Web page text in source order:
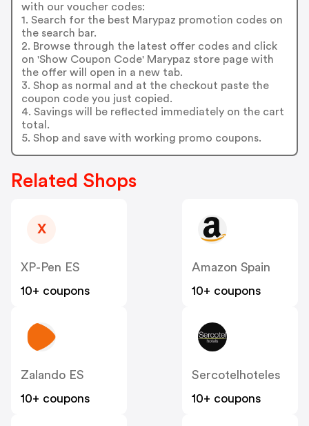
with our voucher codes:
1. Search for the best Marypaz promotion codes on
the search bar.
2. Browse through the latest offer codes and click
on 'Show Coupon Code' Marypaz store page with
the offer will open in a new tab.
3. Shop as normal and at the checkout paste the
coupon code you just copied.
4. Savings will be reflected immediately on the cart
total.
5. Shop and save with working promo coupons.
Related Shops
X
XP-Pen ES
10+ coupons
Amazon Spain
10+ coupons
Zalando ES
10+ coupons
Sercotelhoteles
10+ coupons